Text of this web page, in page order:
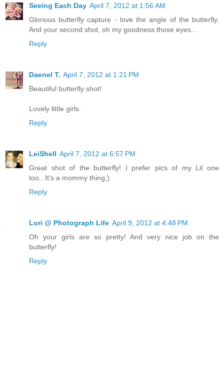
Seeing Each Day April 7, 2012 at 1:56 AM
Glorious butterfly capture - love the angle of the butterfly.
And your second shot, oh my goodness those eyes...
Reply
Daenel T. April 7, 2012 at 1:21 PM
Beautiful butterfly shot!
Lovely little girls.
Reply
LeiShell April 7, 2012 at 6:57 PM
Great shot of the butterfly! I prefer pics of my Lil one
too...It's a mommy thing;)
Reply
Lori @ Photograph Life April 9, 2012 at 4:48 PM
Oh your girls are so pretty! And very nice job on the
butterfly!
Reply